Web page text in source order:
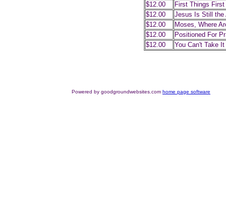
$12.00
First Things First
$12.00
Jesus Is Still the
$12.00
Moses, Where
$12.00
Positioned For
$12.00
You Can't Take
Powered by goodgroundwebsites.com home page software